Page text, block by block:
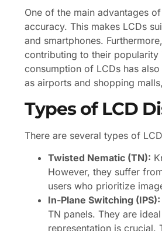
One of the main advantages
accuracy. This makes LCDs
and smartphones.
contributing to their
consumption of LCDs has
as airports and shopping
Types of LCD
There are several types of
Twisted Nematic (TN):
However, they suffer
users who prioritize
In-Plane Switching (IPS):
TN panels. They are
representation is crucial.